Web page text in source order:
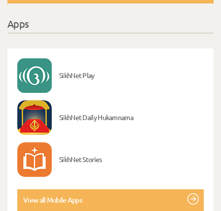
Apps
SikhNet Play
SikhNet Daily Hukamnama
SikhNet Stories
View all Mobile Apps